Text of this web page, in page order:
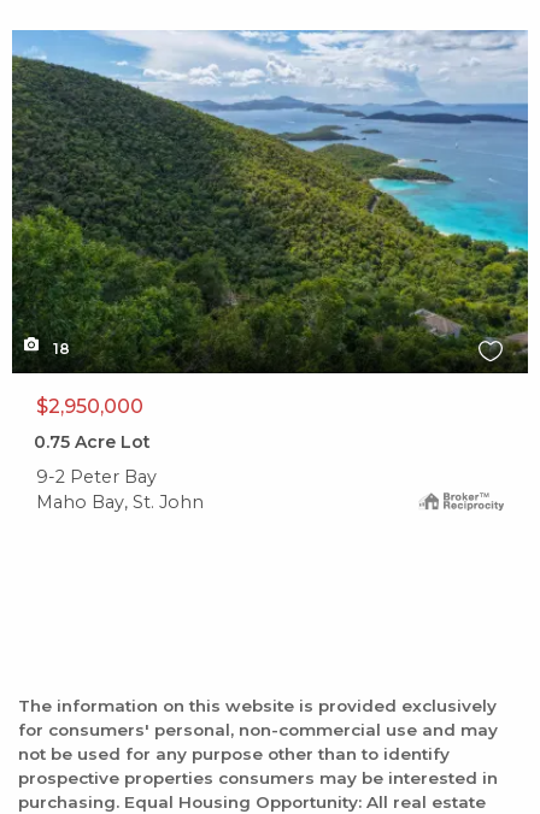
X1X
18
$2,950,000
0.75 Acre Lot
9-2 Peter Bay
Maho Bay, St. John
The information on this website is provided exclusively
for consumers' personal, non-commercial use and may
not be used for any purpose other than to identify
prospective properties consumers may be interested in
purchasing. Equal Housing Opportunity: All real estate